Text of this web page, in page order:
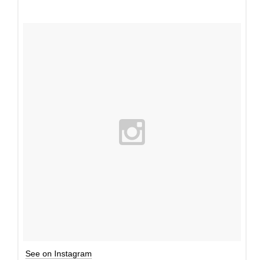
See on Instagram